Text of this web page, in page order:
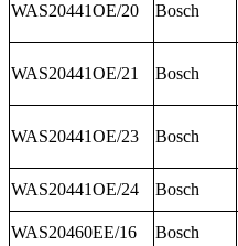
WAS20441OE/20 Bosch
WAS20441OE/21 Bosch
WAS20441OE/23 Bosch
WAS20441OE/24 Bosch
WAS20460EE/16 Bosch